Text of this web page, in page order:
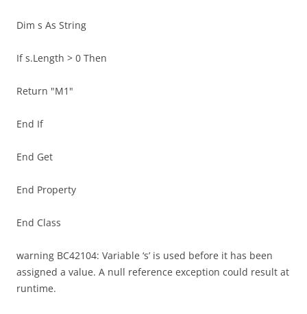
Dim s As String
If s.Length > 0 Then
Return "M1"
End If
End Get
End Property
End Class
warning BC42104: Variable ‘s’ is used before it has been
assigned a value. A null reference exception could result at
runtime.